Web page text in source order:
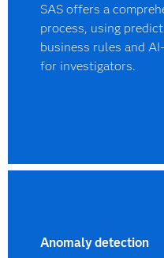
SAS offers a
process, using
business rules and
for investigators.
Anomaly detection